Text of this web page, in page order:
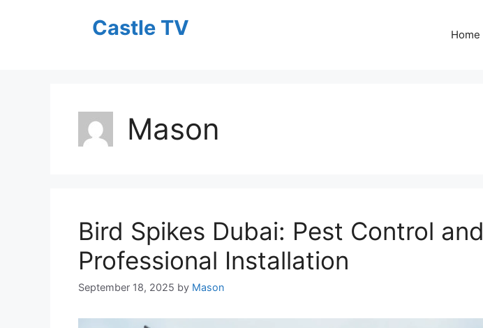
Home
Castle TV
Mason
Bird Spikes Dubai: Pest Control and
Professional Installation
September 18, 2025 by Mason